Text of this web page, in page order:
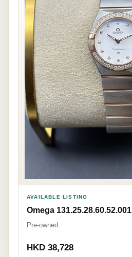
AVAILABLE LISTING
Omega 131.25.28.60.52.001
Pre-owned
HKD 38,728